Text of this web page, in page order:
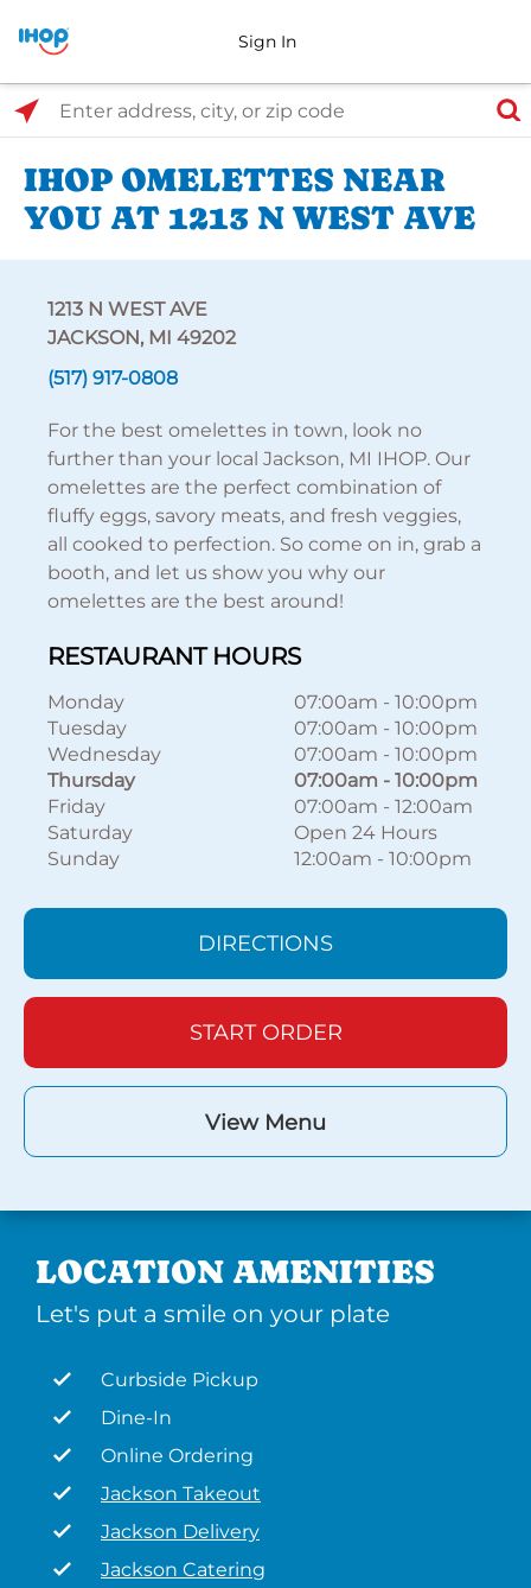
Sign In
Select Search Type
Enter address, city, or zip code
IHOP OMELETTES NEAR
YOU AT 1213 N WEST AVE
1213 N WEST AVE
JACKSON, MI 49202
(517) 917-0808
For the best omelettes in town, look no
further than your local Jackson, MI IHOP. Our
omelettes are the perfect combination of
fluffy eggs, savory meats, and fresh veggies,
all cooked to perfection. So come on in, grab a
booth, and let us show you why our
omelettes are the best around!
RESTAURANT HOURS
Monday 07:00am - 10:00pm
Tuesday
07:00am - 10:00pm
Wednesday
07:00am - 10:00pm
Thursday
07:00am - 10:00pm
Friday
07:00am - 12:00am
Saturday
Open 24 Hours
Sunday
12:00am - 10:00pm
DIRECTIONS
START ORDER
View Menu
LOCATION AMENITIES
Let's put a smile on your plate
Curbside Pickup
Dine-In
Online Ordering
Jackson Takeout
Jackson Delivery
Jackson Catering